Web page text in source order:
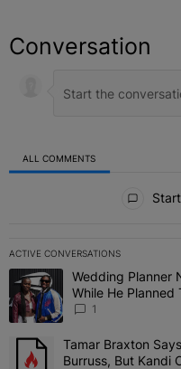
Conversation
ALL COMMENTS
ACTIVE CONVERSATIONS
The following is a list of the
A trending article titled
Wedding Planner
While He Planned
“Very, Very
1
A trending article titled
Tamar Braxton
Burruss, But Kandi